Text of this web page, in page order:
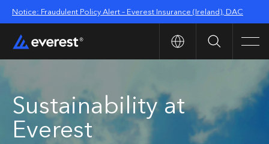
Notice: Fraudulent Policy Alert – Everest Insurance (Ireland), DAC
Search
Sustainability at
Everest